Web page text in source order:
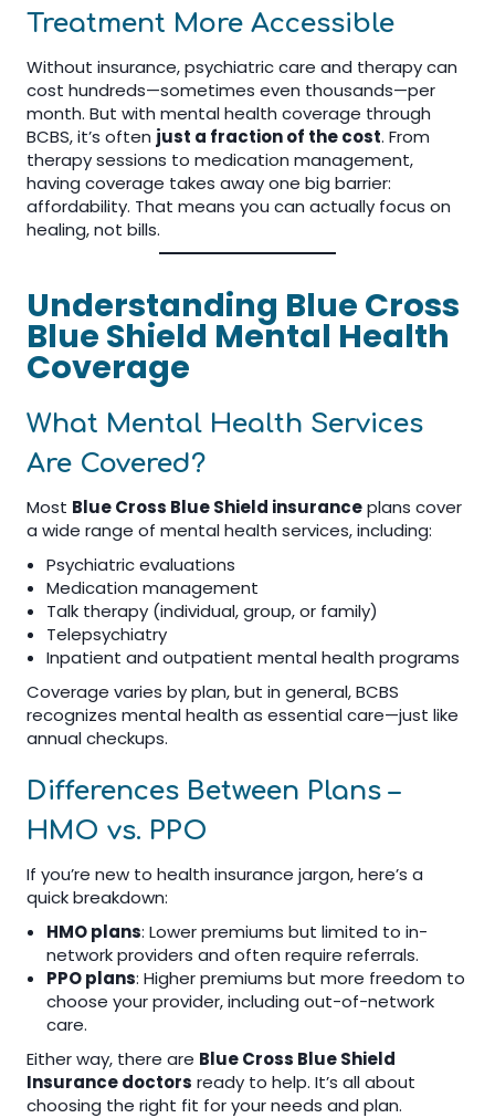
Treatment More Accessible
Without insurance, psychiatric care and therapy can
cost hundreds—sometimes even thousands—per
month. But with mental health coverage through
BCBS, it’s often just a fraction of the cost. From
therapy sessions to medication management,
having coverage takes away one big barrier:
affordability. That means you can actually focus on
healing, not bills.
Understanding Blue Cross
Blue Shield Mental Health
Coverage
What Mental Health Services
Are Covered?
Most Blue Cross Blue Shield insuranceplans cover
a wide range of mental health services, including:
Psychiatric evaluations
Medication management
Talk therapy (individual, group, or family)
Telepsychiatry
Inpatient and outpatient mental health programs
Coverage varies by plan, but in general, BCBS
recognizes mental health as essential care—just like
annual checkups.
Differences Between Plans –
HMO vs. PPO
If you’re new to health insurance jargon, here’s a
quick breakdown:
HMO plans: Lower premiums but limited to in-
network providers and often require referrals.
PPO plans: Higher premiums but more freedom to
choose your provider, including out-of-network
care.
Either way, there are Blue Cross Blue Shield
Insurance doctors ready to help. It’s all about
choosing the right fit for your needs and plan.